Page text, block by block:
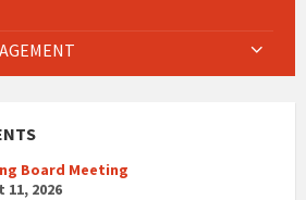
Board Meeting
11, 2026